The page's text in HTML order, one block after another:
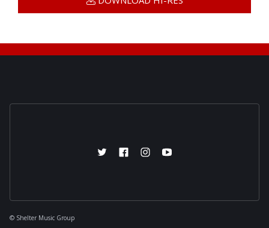
© Shelter Music Group